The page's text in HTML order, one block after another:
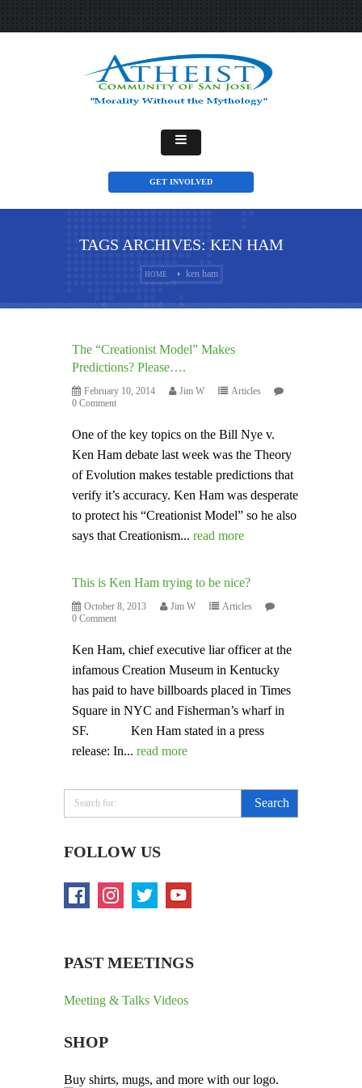
GET INVOLVED
TAGS ARCHIVES: KEN HAM
HOME ken ham
The “Creationist Model” Makes
Predictions? Please….
February 10, 2014 Jim W
Articles
0 Comment
One of the key topics on the Bill Nye v.
Ken Ham debate last week was the Theory
of Evolution makes testable predictions that
verify it’s accuracy. Ken Ham was desperate
to protect his “Creationist Model” so he also
says that Creationism... read more
This is Ken Ham trying to be nice?
October 8, 2013 Jim W
Articles
0 Comment
Ken Ham, chief executive liar officer at the
infamous Creation Museum in Kentucky
has paid to have billboards placed in Times
Square in NYC and Fisherman’s wharf in
SF. Ken Ham stated in a press
release: In... read more
FOLLOW US
PAST MEETINGS
Meeting & Talks Videos
SHOP
Buy shirts, mugs, and more with our logo.